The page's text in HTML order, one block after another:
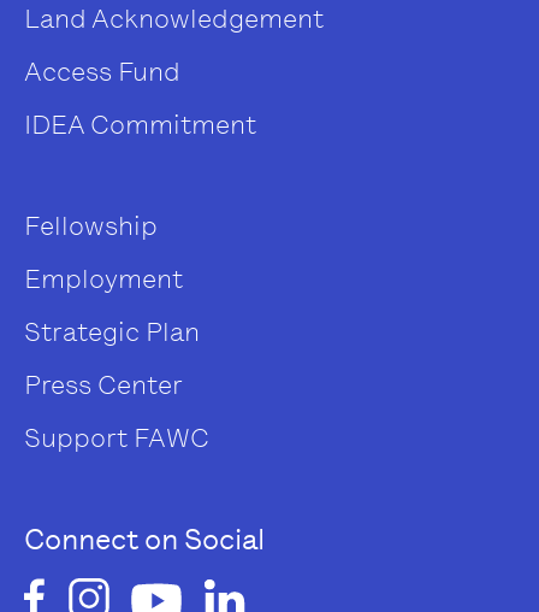
Land Acknowledgement
Access Fund
IDEA Commitment
Fellowship
Employment
Strategic Plan
Press Center
Support FAWC
Connect on Social